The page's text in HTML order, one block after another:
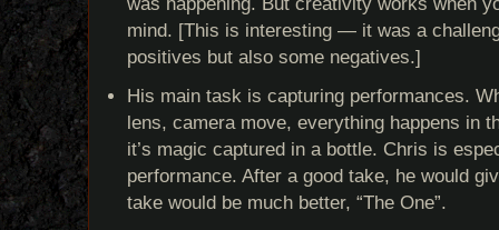
was happening. But creativity works when
mind. [This is interesting — it was a
positives but also some negatives.]
His main task is capturing performances.
lens, camera move, everything happens in
it’s magic captured in a bottle. Chris is
performance. After a good take, he would
take would be much better, “The One”.